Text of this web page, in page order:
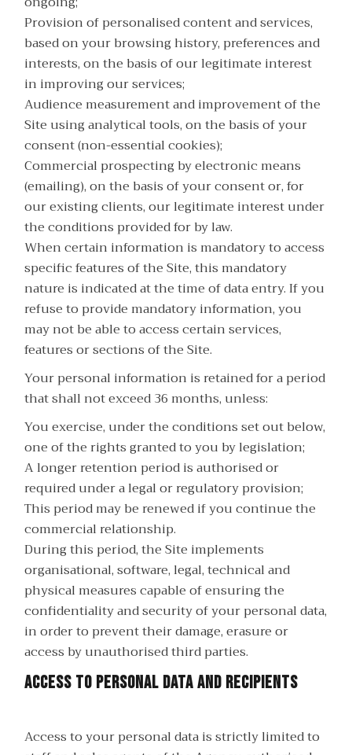
Provision of personalised content and services,
based on your browsing history, preferences and
interests, on the basis of our legitimate interest
in improving our services;
Audience measurement and improvement of the
Site using analytical tools, on the basis of your
consent (non-essential cookies);
Commercial prospecting by electronic means
(emailing), on the basis of your consent or, for
our existing clients, our legitimate interest under
the conditions provided for by law.
When certain information is mandatory to access
specific features of the Site, this mandatory
nature is indicated at the time of data entry. If you
refuse to provide mandatory information, you
may not be able to access certain services,
features or sections of the Site.
Your personal information is retained for a period
that shall not exceed 36 months, unless:
You exercise, under the conditions set out below,
one of the rights granted to you by legislation;
A longer retention period is authorised or
required under a legal or regulatory provision;
This period may be renewed if you continue the
commercial relationship.
During this period, the Site implements
organisational, software, legal, technical and
physical measures capable of ensuring the
confidentiality and security of your personal data,
in order to prevent their damage, erasure or
access by unauthorised third parties.
Access to personal data and recipients
Access to your personal data is strictly limited to